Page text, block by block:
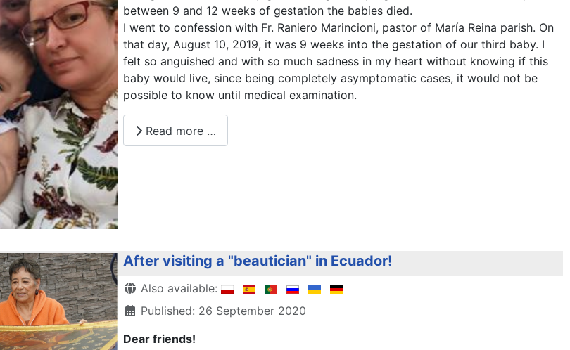
between 9 and 12 weeks of gestation the babies died.
I went to confession with Fr. Raniero Marincioni, pastor of María Reina parish. On
that day, August 10, 2019, it was 9 weeks into the gestation of our third baby. I
felt so anguished and with so much sadness in my heart without knowing if this
baby would live, since being completely asymptomatic cases, it would not be
possible to know until medical examination.
Read more …
After visiting a "beautician" in Ecuador!
Details
Also available:
Published: 26 September 2020
Dear friends!